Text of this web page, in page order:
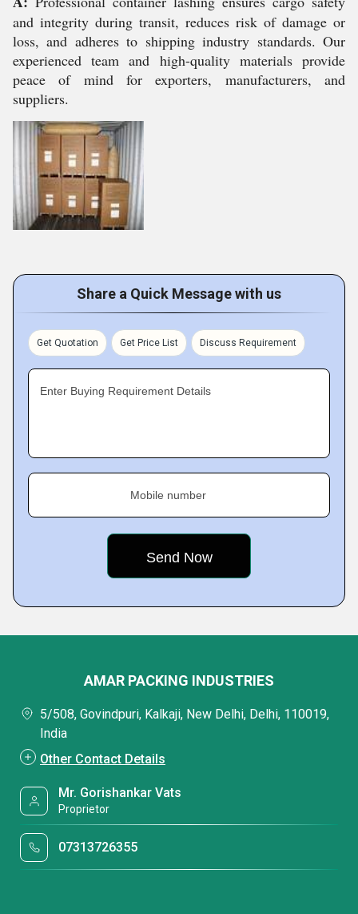
and integrity during transit, reduces risk of damage or
loss, and adheres to shipping industry standards. Our
experienced team and high-quality materials provide
peace of mind for exporters, manufacturers, and
suppliers.
Share a Quick Message with us
Get Quotation Get Price List Discuss Requirement
Enter Buying Requirement Details
Mobile number
AMAR PACKING INDUSTRIES
5/508, Govindpuri, Kalkaji, New Delhi, Delhi, 110019,
India
Other Contact Details
Mr. Gorishankar Vats
Proprietor
07313726355